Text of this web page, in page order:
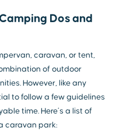
Dos and
caravan, or tent,
of outdoor
However, like any
to follow a few guidelines
time. Here’s a list of
caravan park: